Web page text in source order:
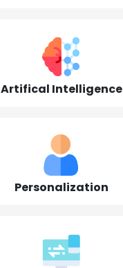
Artifical Intelligence
Personalization